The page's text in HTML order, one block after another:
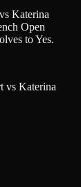
Katerina
Open
to Yes.
vs Katerina